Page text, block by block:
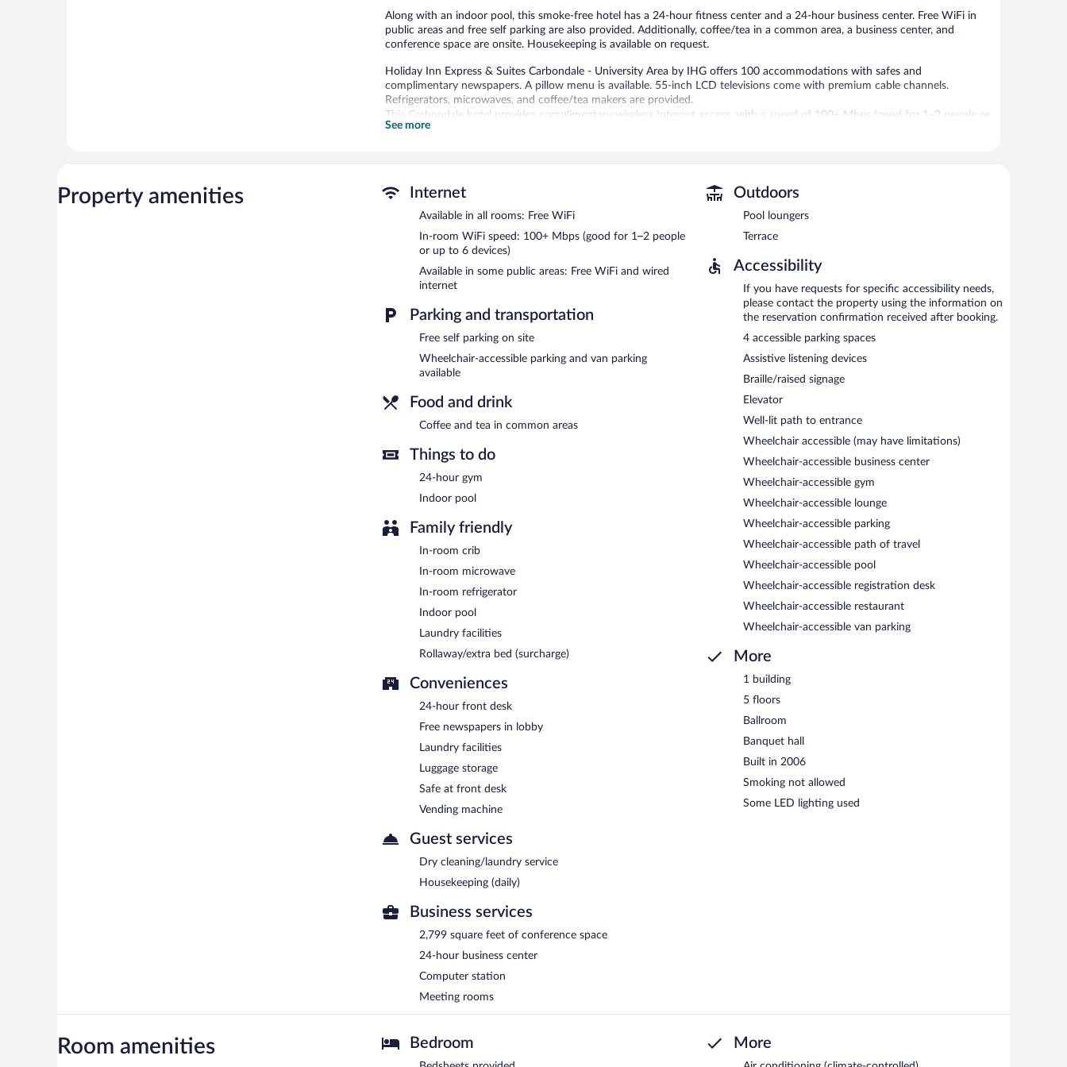
Along with an indoor pool, this smoke-free hotel has a 24-hour fitness center and a 24-hour business center. Free WiFi in
public areas and free self parking are also provided. Additionally, coffee/tea in a common area, a business center, and
conference space are onsite. Housekeeping is available on request.
Holiday Inn Express & Suites Carbondale - University Area by IHG offers 100 accommodations with safes and
complimentary newspapers. A pillow menu is available. 55-inch LCD televisions come with premium cable channels.
Refrigerators, microwaves, and coffee/tea makers are provided.
This Carbondale hotel provides complimentary wireless Internet access, with a speed of 100+ Mbps (good for 1–2 people or
up to 6 devices). Business-friendly amenities include desks and desk chairs, as well as phones; free local calls are provided
Holiday Inn Express & Suites Carbondale - University Area by IHG features an indoor pool and a 24-hour fitness center. A
computer station is located on site and wired and wireless Internet access is complimentary. Business-related amenities at
this 3-star property consist of a 24-hour business center and meeting rooms. Event facilities measuring 2799 square feet
(260 square meters) include conference space. This business-friendly hotel also offers a terrace, a vending machine, and
coffee/tea in a common area. Onsite self parking is complimentary.
Holiday Inn Express & Suites Carbondale - University Area by IHG is a smoke-free property.
See more
Property amenities Internet
Available in all rooms: Free WiFi
In-room WiFi speed: 100+ Mbps (good for 1–2 people
or up to 6 devices)
Available in some public areas: Free WiFi and wired
internet
Parking and transportation
Free self parking on site
Wheelchair-accessible parking and van parking
available
Food and drink
Coffee and tea in common areas
Things to do
24-hour gym
Indoor pool
Family friendly
In-room crib
In-room microwave
In-room refrigerator
Indoor pool
Laundry facilities
Rollaway/extra bed (surcharge)
Conveniences
24-hour front desk
Free newspapers in lobby
Laundry facilities
Luggage storage
Safe at front desk
Vending machine
Guest services
Dry cleaning/laundry service
Housekeeping (daily)
Business services
2,799 square feet of conference space
24-hour business center
Computer station
Meeting rooms
Outdoors
Pool loungers
Terrace
Accessibility
If you have requests for specific accessibility needs,
please contact the property using the information on
the reservation confirmation received after booking.
4 accessible parking spaces
Assistive listening devices
Braille/raised signage
Elevator
Well-lit path to entrance
Wheelchair accessible (may have limitations)
Wheelchair-accessible business center
Wheelchair-accessible gym
Wheelchair-accessible lounge
Wheelchair-accessible parking
Wheelchair-accessible path of travel
Wheelchair-accessible pool
Wheelchair-accessible registration desk
Wheelchair-accessible restaurant
Wheelchair-accessible van parking
More
1 building
5 floors
Ballroom
Banquet hall
Built in 2006
Smoking not allowed
Some LED lighting used
Room amenities Bedroom More